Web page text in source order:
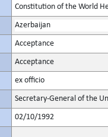
Constitution of the World
Azerbaijan
Acceptance
Acceptance
ex officio
Secretary-General of the
02/10/1992